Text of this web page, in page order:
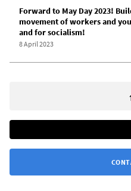
Forward to May Day 2023!
movement of workers and
and for socialism!
8 April 2023